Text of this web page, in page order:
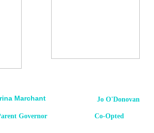
Marchant Jo O'Donovan
Co-Opted